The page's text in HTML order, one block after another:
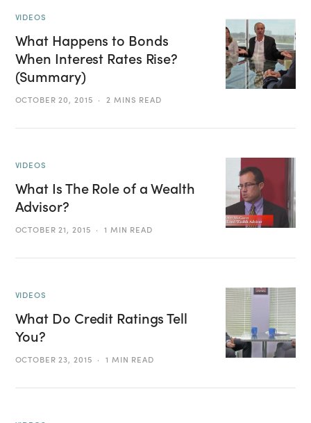
VIDEOS
What Happens to Bonds
When Interest Rates Rise?
(Summary)
OCTOBER 20, 2015 2 MINS READ
VIDEOS
What Is The Role of a Wealth
Advisor?
OCTOBER 21, 2015 1 MIN READ
VIDEOS
What Do Credit Ratings Tell
You?
OCTOBER 23, 2015 1 MIN READ